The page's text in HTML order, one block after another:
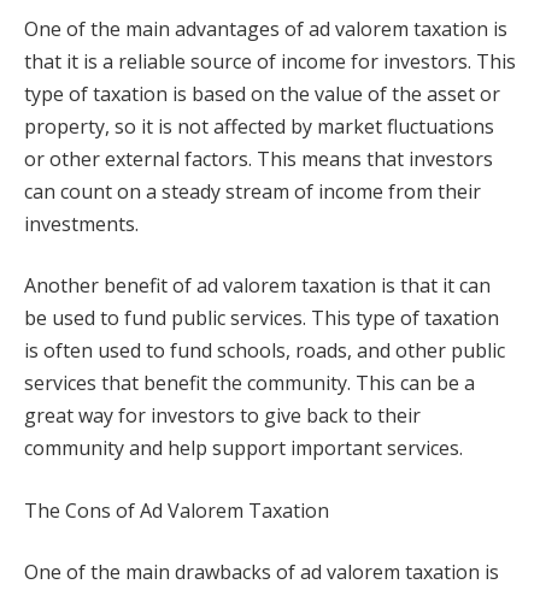
One of the main advantages of ad valorem taxation is
that it is a reliable source of income for investors. This
type of taxation is based on the value of the asset or
property, so it is not affected by market fluctuations
or other external factors. This means that investors
can count on a steady stream of income from their
investments.
Another benefit of ad valorem taxation is that it can
be used to fund public services. This type of taxation
is often used to fund schools, roads, and other public
services that benefit the community. This can be a
great way for investors to give back to their
community and help support important services.
The Cons of Ad Valorem Taxation
One of the main drawbacks of ad valorem taxation is